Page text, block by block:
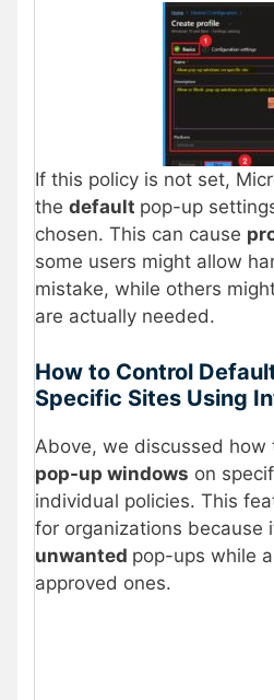
If this policy is not set,
the default pop-up
chosen. This can cause
some users might allow
mistake, while others
are actually needed.
How to Control
Specific Sites Using
Above, we discussed how
pop-up windows on
individual policies. This
for organizations because
unwanted pop-ups while
approved ones.